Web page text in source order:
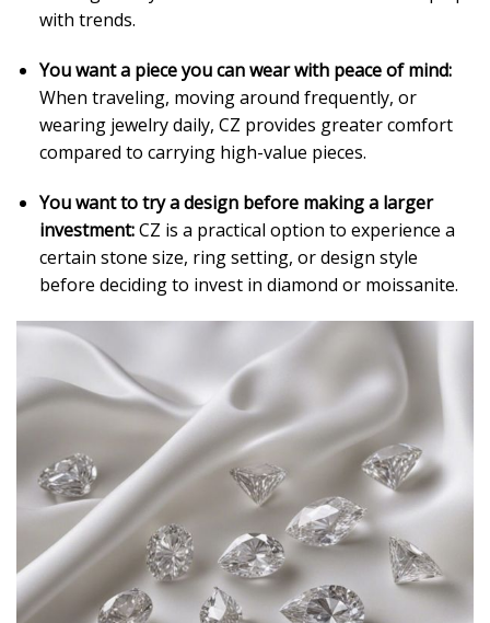
with trends.
You want a piece you can wear with peace of mind:
When traveling, moving around frequently, or
wearing jewelry daily, CZ provides greater comfort
compared to carrying high-value pieces.
You want to try a design before making a larger
investment:CZ is a practical option to experience a
certain stone size, ring setting, or design style
before deciding to invest in diamond or moissanite.